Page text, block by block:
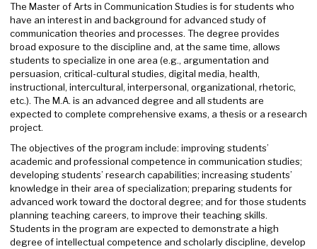
The Master of Arts in Communication Studies is for students who
have an interest in and background for advanced study of
communication theories and processes. The degree provides
broad exposure to the discipline and, at the same time, allows
students to specialize in one area (e.g., argumentation and
persuasion, critical-cultural studies, digital media, health,
instructional, intercultural, interpersonal, organizational, rhetoric,
etc.). The M.A. is an advanced degree and all students are
expected to complete comprehensive exams, a thesis or a research
project.
The objectives of the program include: improving students’
academic and professional competence in communication studies;
developing students’ research capabilities; increasing students’
knowledge in their area of specialization; preparing students for
advanced work toward the doctoral degree; and for those students
planning teaching careers, to improve their teaching skills.
Students in the program are expected to demonstrate a high
degree of intellectual competence and scholarly discipline, develop